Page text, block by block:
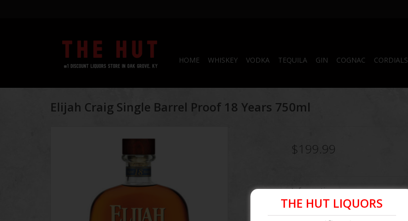
HOME WHISKEY VODKA TEQUILA GIN COGNAC CORDIALS
Elijah Craig Single Barrel Proof 18 Years 750ml
$199.99
Information
Article number: 096749010189
THE HUT LIQUORS